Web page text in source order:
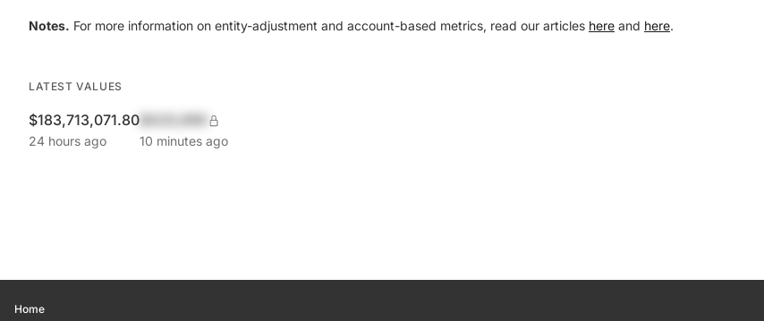
Notes. For more information on entity-adjustment and account-based metrics, read our articles here and here.
LATEST VALUES
$183,713,071.80
24 hours ago 10 minutes ago
Home